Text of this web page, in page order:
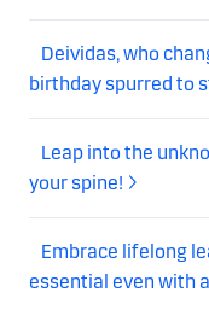
Deividas, who
birthday spurred to
Leap into the
your spine!
Embrace lifelong
essential even with